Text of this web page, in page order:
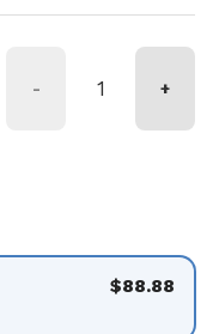
- +
$88.88